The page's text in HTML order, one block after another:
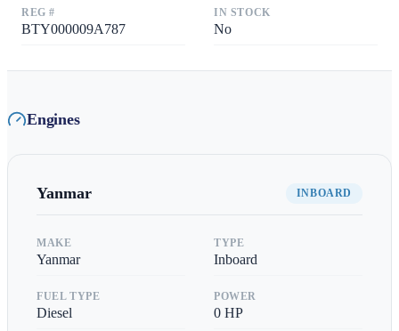
REG #
BTY000009A787
IN STOCK
No
Engines
Yanmar INBOARD
MAKE
Yanmar
TYPE
Inboard
FUEL TYPE
Diesel
POWER
0 HP